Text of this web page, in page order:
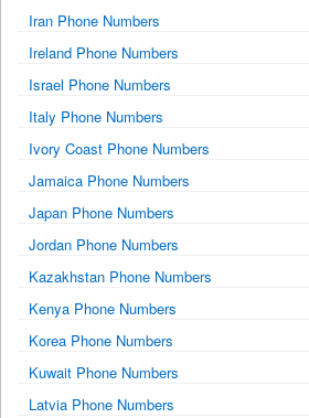
Iran Phone Numbers
Ireland Phone Numbers
Israel Phone Numbers
Italy Phone Numbers
Ivory Coast Phone Numbers
Jamaica Phone Numbers
Japan Phone Numbers
Jordan Phone Numbers
Kazakhstan Phone Numbers
Kenya Phone Numbers
Korea Phone Numbers
Kuwait Phone Numbers
Latvia Phone Numbers